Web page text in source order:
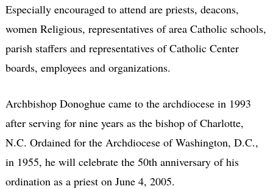
Especially encouraged to attend are priests, deacons,
women Religious, representatives of area Catholic schools,
parish staffers and representatives of Catholic Center
boards, employees and organizations.
Archbishop Donoghue came to the archdiocese in 1993
after serving for nine years as the bishop of Charlotte,
N.C. Ordained for the Archdiocese of Washington, D.C.,
in 1955, he will celebrate the 50th anniversary of his
ordination as a priest on June 4, 2005.